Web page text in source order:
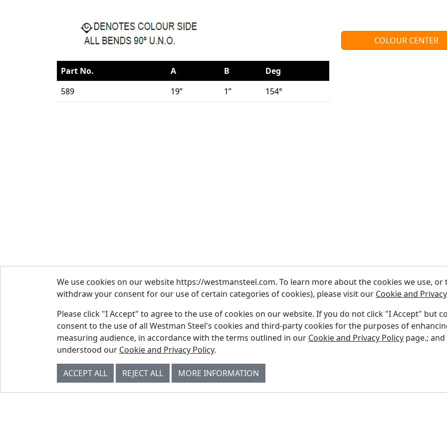
Part No. A B
Deg
589
19” 1” 154°
COLOUR CENTER
We use cookies on our website https://westmansteel.com. To learn more about the cookies we use,
withdraw your consent for our use of certain categories of cookies), please visit our Cookie and
Please click "I Accept" to agree to the use of cookies on our website. If you do not click "I Accept" but
consent to the use of all Westman Steel's cookies and third-party cookies for the purposes of
measuring audience, in accordance with the terms outlined in our Cookie and Privacy Policy page.;
understood our Cookie and Privacy Policy.
ACCEPT ALL REJECT ALL MORE INFORMATION
© Westman Steel Industries. All Rights
Reserved.
Privacy Policy
Accessibility Policy